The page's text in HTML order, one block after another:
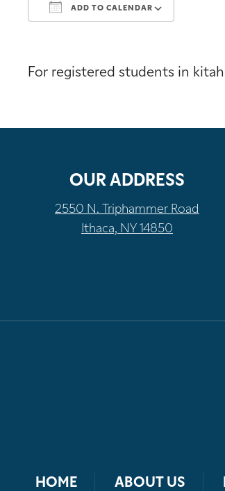
ADD TO CALENDAR
For registered students in
OUR ADDRESS
2550 N. Triphammer Road
Ithaca, NY 14850
HOME ABOUT US